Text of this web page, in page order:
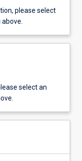
please select
select an